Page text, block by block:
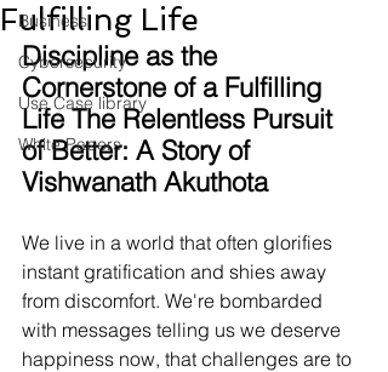
Business
Cybersecurity
Use Case library
White Papers
Fulfilling Life
Discipline as the
Cornerstone of a Fulfilling
Life The Relentless Pursuit
of Better: A Story of
Vishwanath Akuthota
We live in a world that often glorifies
instant gratification and shies away
from discomfort. We're bombarded
with messages telling us we deserve
happiness now, that challenges are to